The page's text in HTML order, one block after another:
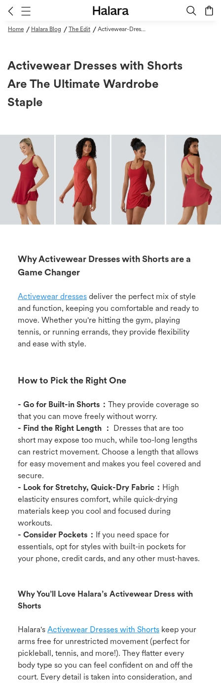
Home / Halara Blog / The Edit / Activewear-Dresses-With-Shorts-Are-The-Ultimate-Wardrobe-Staple
Activewear Dresses with Shorts
Are The Ultimate Wardrobe
Staple
Why Activewear Dresses with Shorts are a
Game Changer
Activewear dresses deliver the perfect mix of style
and function, keeping you comfortable and ready to
move. Whether you're hitting the gym, playing
tennis, or running errands, they provide flexibility
and ease with style.
How to Pick the Right One
- Go for Built-in Shorts：They provide coverage so
that you can move freely without worry.
- Find the Right Length ： Dresses that are too
short may expose too much, while too-long lengths
can restrict movement. Choose a length that allows
for easy movement and makes you feel covered and
secure.
- Look for Stretchy, Quick-Dry Fabric： High
elasticity ensures comfort, while quick-drying
materials keep you cool and focused during
workouts.
- Consider Pockets： If you need space for
essentials, opt for styles with built-in pockets for
your phone, credit cards, and any other must-haves.
Why You’ll Love Halara’s Activewear Dress with
Shorts
Halara'sActivewear Dresses with Shorts keep your
arms free for unrestricted movement (perfect for
pickleball, tennis, and more!). They flatter every
body type so you can feel confident on and off the
court. Every detail is taken into consideration, and